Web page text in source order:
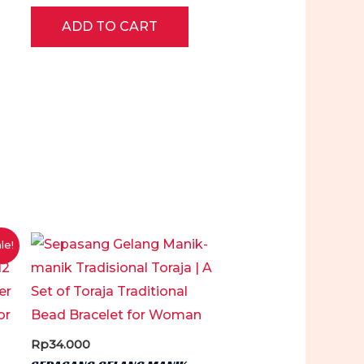
Rated
5
ADD TO CART
Rp34.000